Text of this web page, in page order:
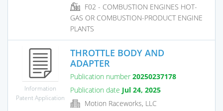
F02 - COMBUSTION ENGINES HOT-
GAS OR COMBUSTION-PRODUCT ENGINE
PLANTS
Information
Patent Application
THROTTLE BODY AND
ADAPTER
Publication number 20250237178
Publication date Jul 24, 2025
Motion Raceworks, LLC